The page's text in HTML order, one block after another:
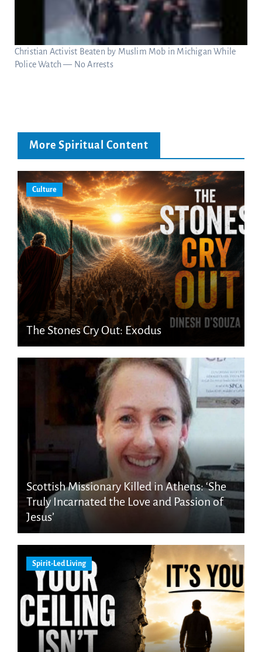
Christian Activist Beaten by Muslim Mob in Michigan While
Police Watch — No Arrests
More Spiritual Content
Culture
The Stones Cry Out: Exodus
Scottish Missionary Killed in Athens: ‘She
Truly Incarnated the Love and Passion of
Jesus’
Spirit-Led Living